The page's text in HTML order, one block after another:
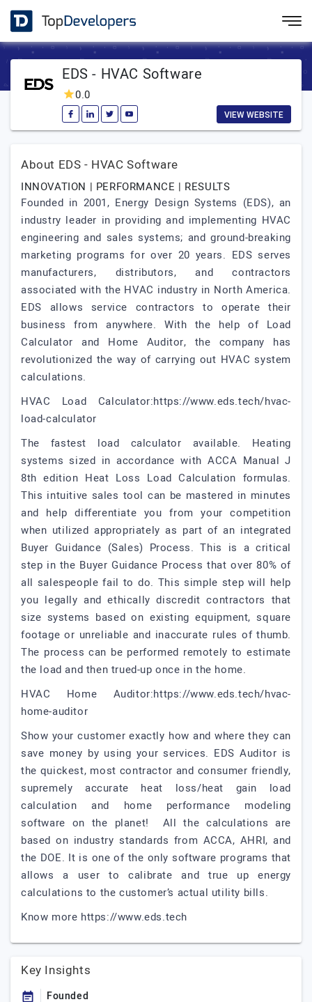
EDS - HVAC Software
0.0
VIEW WEBSITE
About EDS - HVAC Software
INNOVATION | PERFORMANCE | RESULTS
Founded in 2001, Energy Design Systems (EDS), an
industry leader in providing and implementing HVAC
engineering and sales systems; and ground-breaking
marketing programs for over 20 years. EDS serves
manufacturers, distributors, and contractors
associated with the HVAC industry in North America.
EDS allows service contractors to operate their
business from anywhere. With the help of Load
Calculator and Home Auditor, the company has
revolutionized the way of carrying out HVAC system
calculations.
HVAC Load Calculator:https://www.eds.tech/hvac-
load-calculator
The fastest load calculator available. Heating
systems sized in accordance with ACCA Manual J
8th edition Heat Loss Load Calculation formulas.
This intuitive sales tool can be mastered in minutes
and help differentiate you from your competition
when utilized appropriately as part of an integrated
Buyer Guidance (Sales) Process. This is a critical
step in the Buyer Guidance Process that over 80% of
all salespeople fail to do. This simple step will help
you legally and ethically discredit contractors that
size systems based on existing equipment, square
footage or unreliable and inaccurate rules of thumb.
The process can be performed remotely to estimate
the load and then trued-up once in the home.
HVAC Home Auditor:https://www.eds.tech/hvac-
home-auditor
Show your customer exactly how and where they can
save money by using your services. EDS Auditor is
the quickest, most contractor and consumer friendly,
supremely accurate heat loss/heat gain load
calculation and home performance modeling
software on the planet! All the calculations are
based on industry standards from ACCA, AHRI, and
the DOE. It is one of the only software programs that
allows a user to calibrate and true up energy
calculations to the customer’s actual utility bills.
Know more https://www.eds.tech
Key Insights
Founded